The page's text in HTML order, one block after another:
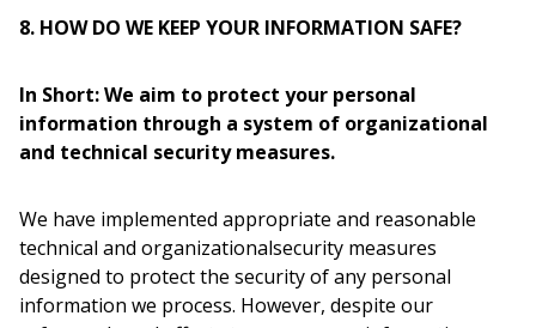
8. HOW DO WE KEEP YOUR INFORMATION SAFE?
In Short: We aim to protect your personal
information through a system of organizational
and technical security measures.
We have implemented appropriate and reasonable
technical and organizationalsecurity measures
designed to protect the security of any personal
information we process. However, despite our